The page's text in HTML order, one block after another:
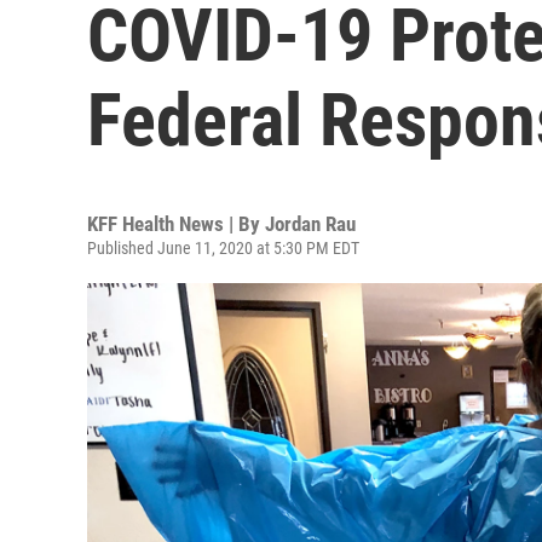
COVID-19
Federal
KFF Health News | By Jordan Rau
Published June 11, 2020 at 5:30 PM EDT